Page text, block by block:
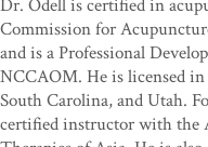
Dr. Odell is certified in
Commission for
and is a Professional
NCCAOM. He is licensed
South Carolina, and Utah.
certified instructor with the